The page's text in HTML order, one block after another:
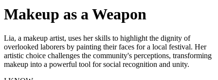
Makeup as a Weapon
Lia, a makeup artist, uses her skills to highlight the dignity of
overlooked laborers by painting their faces for a local festival. Her
artistic choice challenges the community's perceptions, transforming
makeup into a powerful tool for social recognition and unity.